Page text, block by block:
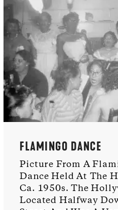
FLAMINGO DANCE
Picture From A
Dance Held At The
Ca. 1950s. The
Located Halfway